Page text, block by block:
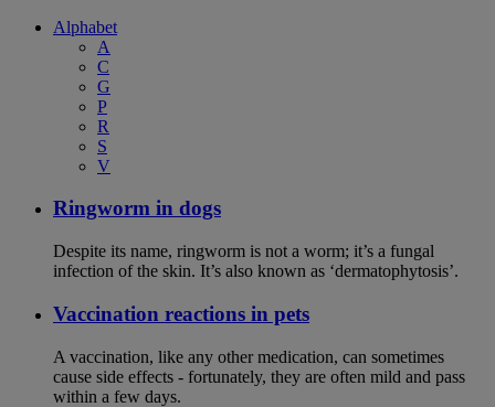
Alphabet
A
C
G
P
R
S
V
Ringworm in dogs
Despite its name, ringworm is not a worm; it’s a fungal
infection of the skin. It’s also known as ‘dermatophytosis’.
Vaccination reactions in pets
A vaccination, like any other medication, can sometimes
cause side effects - fortunately, they are often mild and pass
within a few days.